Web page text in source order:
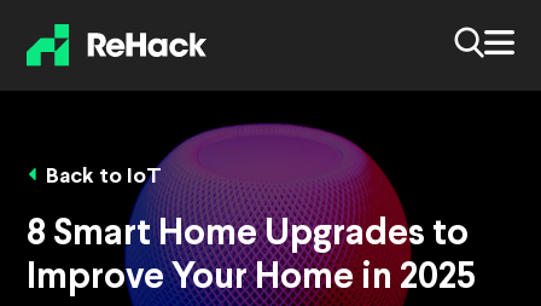
Back to IoT
8 Smart Home Upgrades to
Improve Your Home in 2025